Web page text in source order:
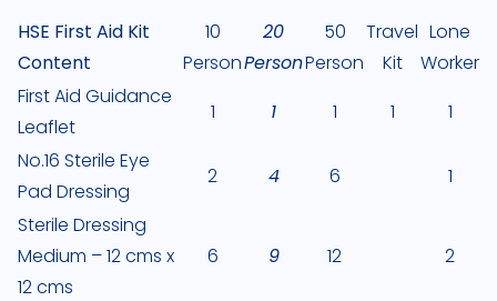
HSE First Aid Kit
Content
10
Person
20
Person
50
Person
Travel
Kit
Lone
Worker
First Aid Guidance
Leaflet
1 1 1 1
1
No.16 Sterile Eye
Pad Dressing
2 4 6
1
Sterile Dressing
Medium – 12 cms x
12 cms
6 9 12 2